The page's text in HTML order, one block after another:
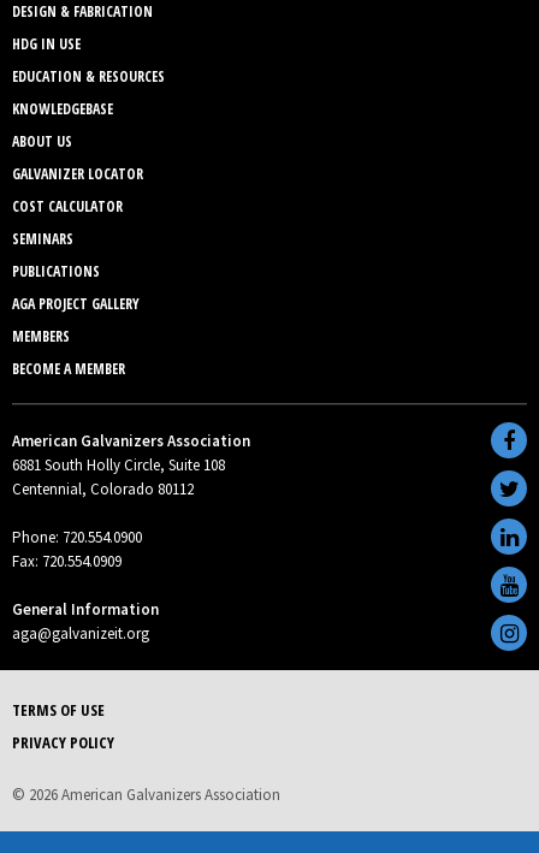
DESIGN & FABRICATION
HDG IN USE
EDUCATION & RESOURCES
KNOWLEDGEBASE
ABOUT US
GALVANIZER LOCATOR
COST CALCULATOR
SEMINARS
PUBLICATIONS
AGA PROJECT GALLERY
MEMBERS
BECOME A MEMBER
American Galvanizers Association
6881 South Holly Circle, Suite 108
Centennial, Colorado 80112
Phone: 720.554.0900
Fax: 720.554.0909
General Information
aga@galvanizeit.org
TERMS OF USE
PRIVACY POLICY
© 2026 American Galvanizers Association